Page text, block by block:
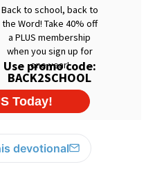
devotional